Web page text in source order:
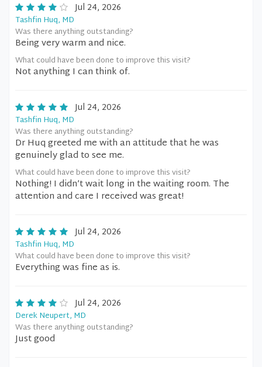
Jul 24, 2026
Tashfin Huq, MD
Was there anything outstanding?
Being very warm and nice.
What could have been done to improve this visit?
Not anything I can think of.
Jul 24, 2026
Tashfin Huq, MD
Was there anything outstanding?
Dr Huq greeted me with an attitude that he was
genuinely glad to see me.
What could have been done to improve this visit?
Nothing! I didn’t wait long in the waiting room. The
attention and care I received was great!
Jul 24, 2026
Tashfin Huq, MD
What could have been done to improve this visit?
Everything was fine as is.
Jul 24, 2026
Derek Neupert, MD
Was there anything outstanding?
Just good